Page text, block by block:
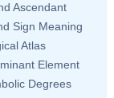
Ascendant
Sign Meaning
Atlas
Element
Degrees